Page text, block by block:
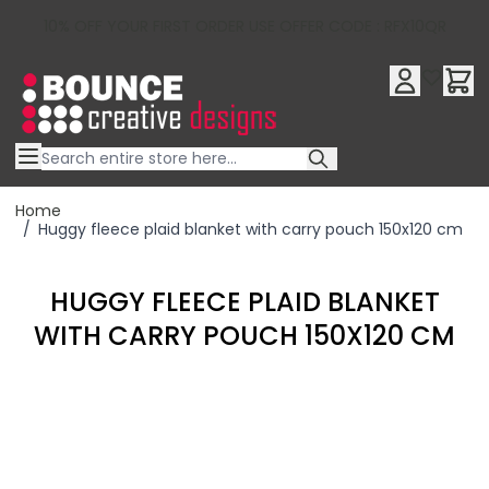
Home
/ Huggy fleece plaid blanket with carry pouch 150x120 cm
HUGGY FLEECE PLAID BLANKET
WITH CARRY POUCH 150X120 CM